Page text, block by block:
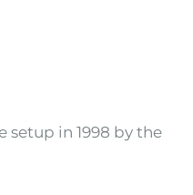
setup in 1998 by the